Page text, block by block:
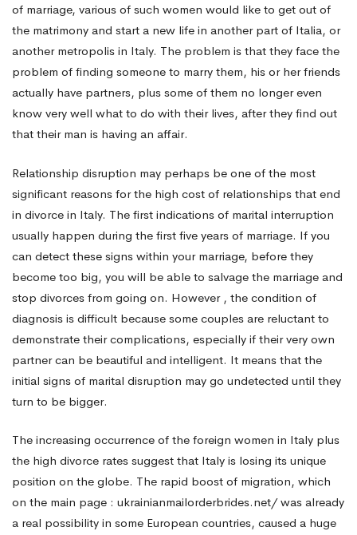
Women
In
Italy
of marriage, various of such women would like to get out of
the matrimony and start a new life in another part of Italia, or
another metropolis in Italy. The problem is that they face the
problem of finding someone to marry them, his or her friends
actually have partners, plus some of them no longer even
know very well what to do with their lives, after they find out
that their man is having an affair.
Relationship disruption may perhaps be one of the most
significant reasons for the high cost of relationships that end
in divorce in Italy. The first indications of marital interruption
usually happen during the first five years of marriage. If you
can detect these signs within your marriage, before they
become too big, you will be able to salvage the marriage and
stop divorces from going on. However , the condition of
diagnosis is difficult because some couples are reluctant to
demonstrate their complications, especially if their very own
partner can be beautiful and intelligent. It means that the
initial signs of marital disruption may go undetected until they
turn to be bigger.
The increasing occurrence of the foreign women in Italy plus
the high divorce rates suggest that Italy is losing its unique
position on the globe. The rapid boost of migration, which
on the main page : ukrainianmailorderbrides.net/was already
a real possibility in some European countries, caused a huge